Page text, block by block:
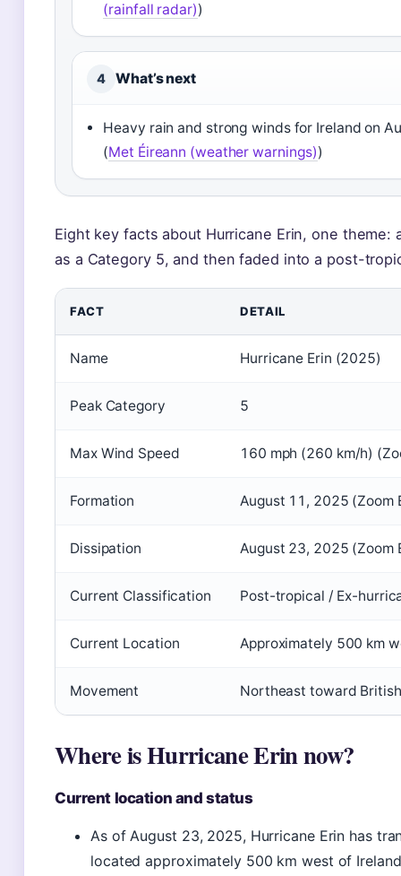
(rainfall radar))
4 What’s next
Heavy rain and strong winds for Ireland on
(Met Éireann (weather warnings))
Eight key facts about Hurricane Erin, one
as a Category 5, and then faded into a post-
FACT DETAIL
Name Hurricane Erin (2025)
Peak Category 5
Max Wind Speed 160 mph (260 km/h)
Formation August 11, 2025 (Zoom
Dissipation August 23, 2025 (Zoom
Current Classification Post-tropical / Ex-
Current Location Approximately 500 km
Movement Northeast toward
Where is Hurricane Erin now?
Current location and status
As of August 23, 2025, Hurricane Erin has
located approximately 500 km west of